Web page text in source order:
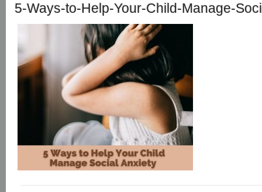
5-Ways-to-Help-Your-Child-Manage-